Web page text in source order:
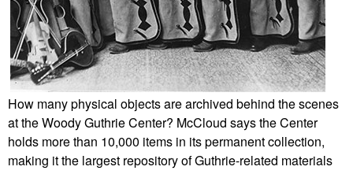
How many physical objects are archived behind the scenes
at the Woody Guthrie Center? McCloud says the Center
holds more than 10,000 items in its permanent collection,
making it the largest repository of Guthrie-related materials